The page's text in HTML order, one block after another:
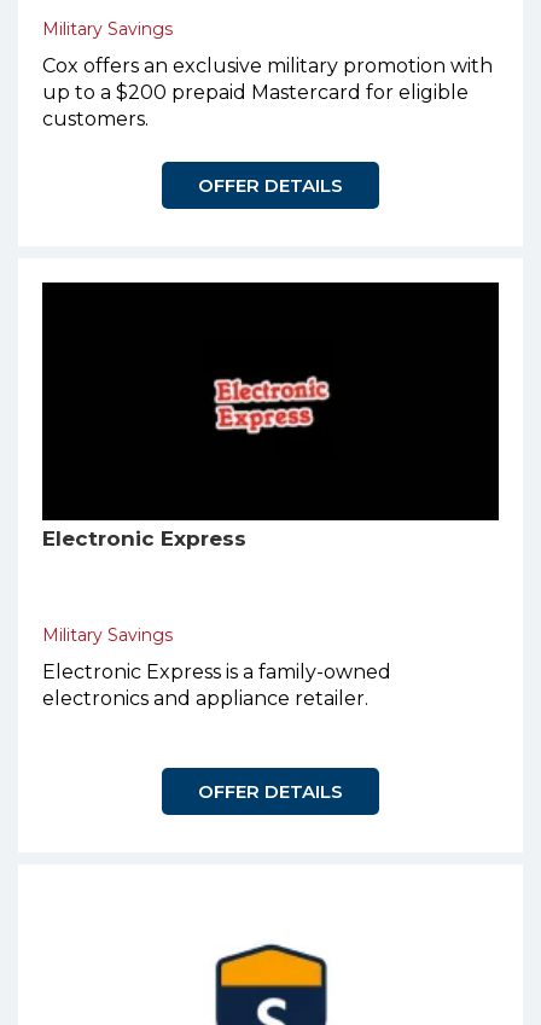
Military Savings
Cox offers an exclusive military promotion with
up to a $200 prepaid Mastercard for eligible
customers.
OFFER DETAILS
Electronic Express
Military Savings
Electronic Express is a family-owned
electronics and appliance retailer.
OFFER DETAILS